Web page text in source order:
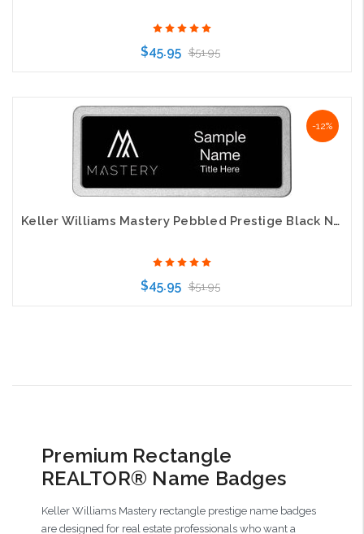
$45.95 $51.95
Choose Options
-12%
Keller Williams Mastery Pebbled Prestige Black Name Badge
$45.95 $51.95
Premium Rectangle
REALTOR® Name Badges
Keller Williams Mastery rectangle prestige name badges
are designed for real estate professionals who want a